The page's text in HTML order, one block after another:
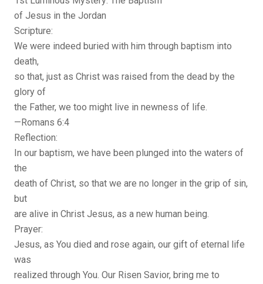
of Jesus in the Jordan
Scripture:
We were indeed buried with him through baptism into
death,
so that, just as Christ was raised from the dead by the
glory of
the Father, we too might live in newness of life.
—Romans 6:4
Reflection:
In our baptism, we have been plunged into the waters of
the
death of Christ, so that we are no longer in the grip of sin,
but
are alive in Christ Jesus, as a new human being.
Prayer:
Jesus, as You died and rose again, our gift of eternal life
was
realized through You. Our Risen Savior, bring me to